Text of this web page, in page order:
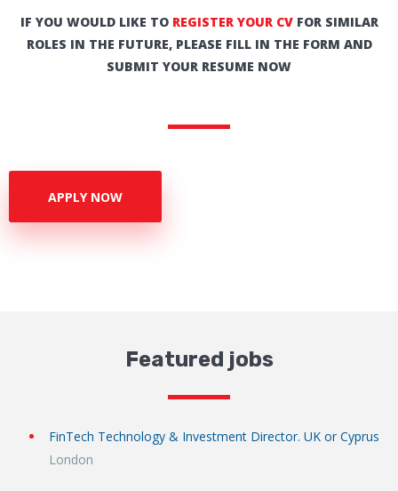
IF YOU WOULD LIKE TO REGISTER YOUR CVFOR SIMILAR
ROLES IN THE FUTURE, PLEASE FILL IN THE FORM AND
SUBMIT YOUR RESUME NOW
APPLY NOW
Featured jobs
FinTech Technology & Investment Director. UK or Cyprus
London